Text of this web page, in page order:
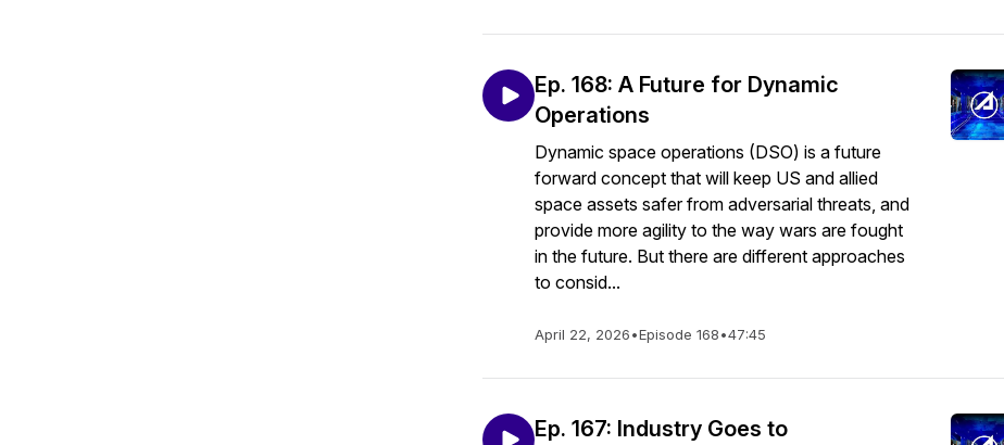
Ep. 168: A Future for Dynamic
Operations
Dynamic space operations (DSO) is a future
forward concept that will keep US and allied
space assets safer from adversarial threats, and
provide more agility to the way wars are fought
in the future. But there are different approaches
to consid...
April 22, 2026•Episode 168•47:45
Ep. 167: Industry Goes to